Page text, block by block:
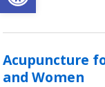
Acupuncture
and Women